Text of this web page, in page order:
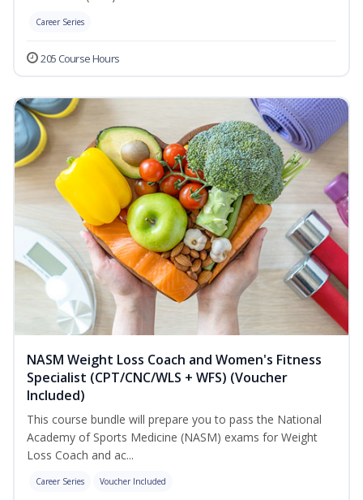
Career Series
205 Course Hours
NASM Weight Loss Coach and Women's Fitness
Specialist (CPT/CNC/WLS + WFS) (Voucher
Included)
This course bundle will prepare you to pass the National
Academy of Sports Medicine (NASM) exams for Weight
Loss Coach and ac...
Career Series Voucher Included